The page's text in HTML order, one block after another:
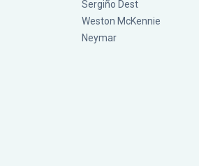
Sergiño Dest
Weston McKennie
Neymar